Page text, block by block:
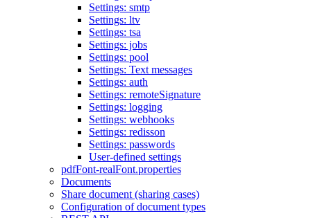
Settings: smtp
Settings: ltv
Settings: tsa
Settings: jobs
Settings: pool
Settings: Text messages
Settings: auth
Settings: remoteSignature
Settings: logging
Settings: webhooks
Settings: redisson
Settings: passwords
User-defined settings
pdfFont-realFont.properties
Documents
Share document (sharing cases)
Configuration of document types